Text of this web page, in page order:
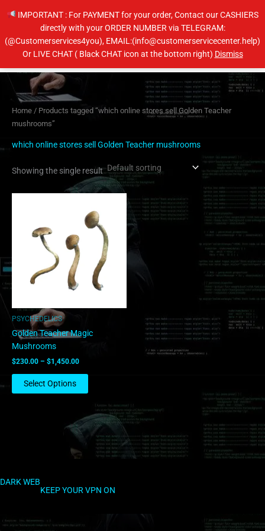
IMPORTANT : For PAYMENT for your order, Contact our CASHIERS
directly with your ORDER NUMBER via TELEGRAM:
(@Customerservices4you), EMAIL:(info@customerservicecenter.help)
Or LIVE CHAT ( Black CHAT icon at the bottom right) DismissMain
Home / Products tagged “which online stores sell Golden Teacher
mushrooms”
which online stores sell Golden Teacher mushrooms
Showing the single result
PSYCHEDELICS
Golden Teacher Magic
Mushrooms
$230.00 – $1,450.00
$230.00
through
$1,450.00
Select Options
product
has
multiple
variants.
The
options
may
on
DARK WEB
KEEP YOUR VPN ON